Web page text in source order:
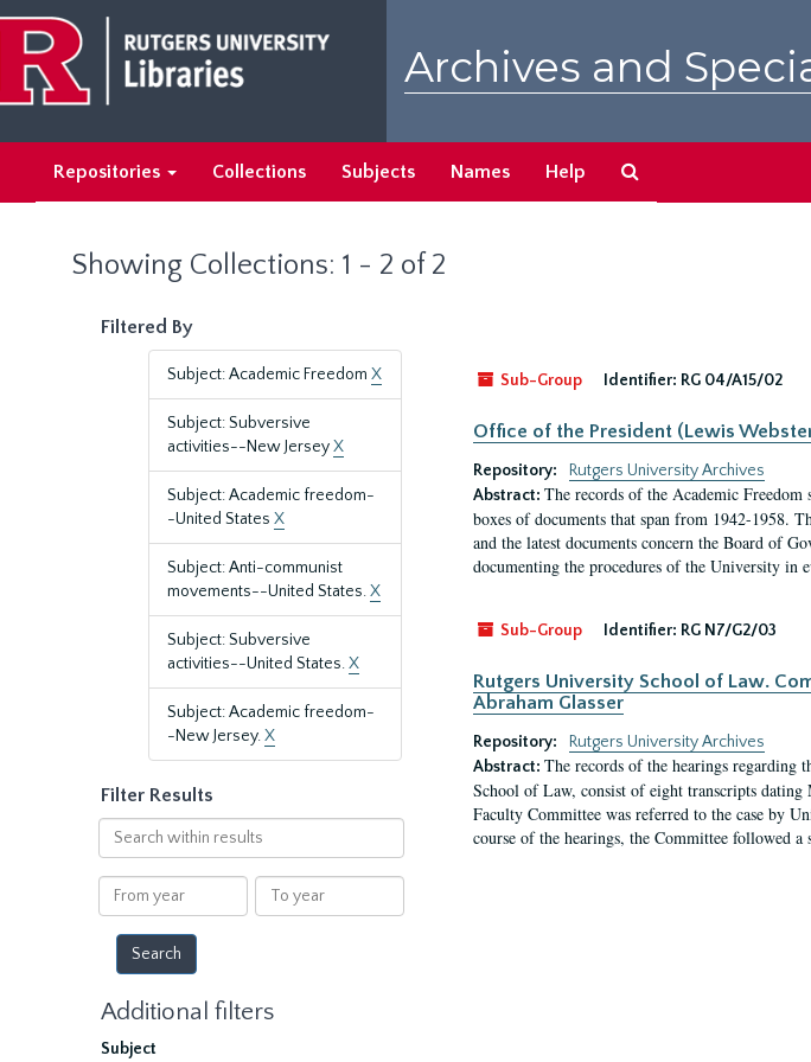
main
content
search
results
Archives and
Repositories Collections Subjects Names Help
Showing Collections: 1 - 2 of 2
Filtered By
Subject: Academic Freedom X
Subject: Subversive
activities--New JerseyX
Subject: Academic freedom-
-United States X
Subject: Anti-communist
movements--United States.X
Subject: Subversive
activities--United States.X
Subject: Academic freedom-
-New Jersey.X
Filter Results
Search
within
results
From
year
To
year
Additional filters
Subject
Sub-Group
Identifier: RG 04/A15/02
Office of the President (Lewis
Repository:
Rutgers University Archives
Abstract: The records of the Academic Freedom
boxes of documents that span from 1942-1958.
and the latest documents concern the Board of
documenting the procedures of the University in
Sub-Group Identifier: RG N7/G2/03
Rutgers University School of Law.
Abraham Glasser
Repository:
Rutgers University Archives
Abstract: The records of the hearings regarding
School of Law, consist of eight transcripts
Faculty Committee was referred to the case by
course of the hearings, the Committee followed